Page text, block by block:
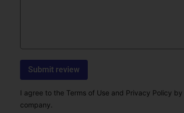
I agree to the Terms of Use and Privacy Policy
company.